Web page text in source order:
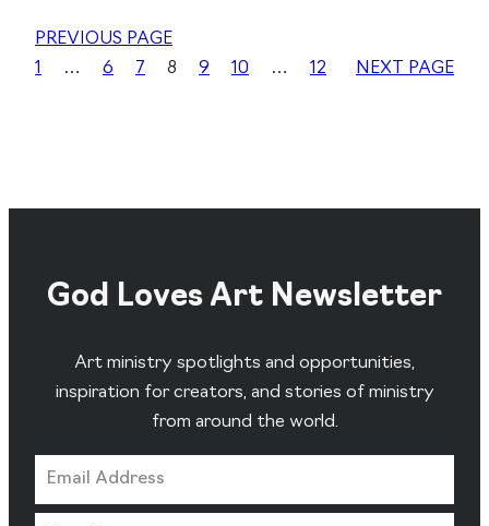
PREVIOUS PAGE
1
… 6 7 8 9 10 … 12 NEXT PAGE
God Loves Art Newsletter
Art ministry spotlights and opportunities,
inspiration for creators, and stories of ministry
from around the world.